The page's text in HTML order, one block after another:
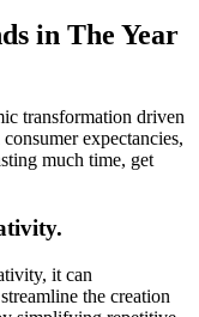
in The Year
transformation driven
expectancies,
much time, get
it can
the creation